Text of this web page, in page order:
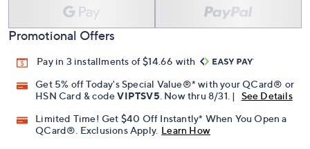
Promotional Offers
Pay in 3 installments of $14.66 with
Get 5% off Today's Special Value®* with your QCard® or
HSN Card & codeVIPTSV5 . Now thru 8/31. |
See Details
Limited Time! Get $40 Off Instantly* When You Open a
QCard®. Exclusions Apply. Learn How